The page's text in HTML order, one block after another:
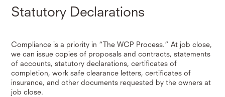
Statutory Declarations
Compliance is a priority in “The WCP Process.” At job close,
we can issue copies of proposals and contracts, statements
of accounts, statutory declarations, certificates of
completion, work safe clearance letters, certificates of
insurance, and other documents requested by the owners at
job close.